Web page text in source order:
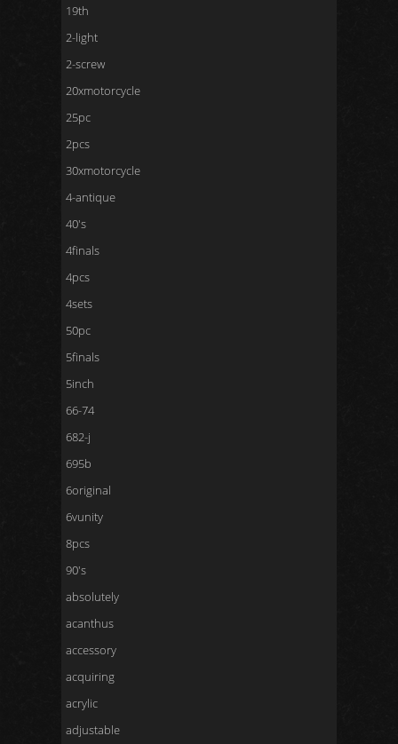
19th
2-light
2-screw
20xmotorcycle
25pc
2pcs
30xmotorcycle
4-antique
40's
4finals
4pcs
4sets
50pc
5finals
5inch
66-74
682-j
695b
6original
6vunity
8pcs
90's
absolutely
acanthus
accessory
acquiring
acrylic
adjustable